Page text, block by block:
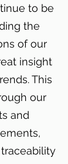
to be
the
of our
insight
This
our
and